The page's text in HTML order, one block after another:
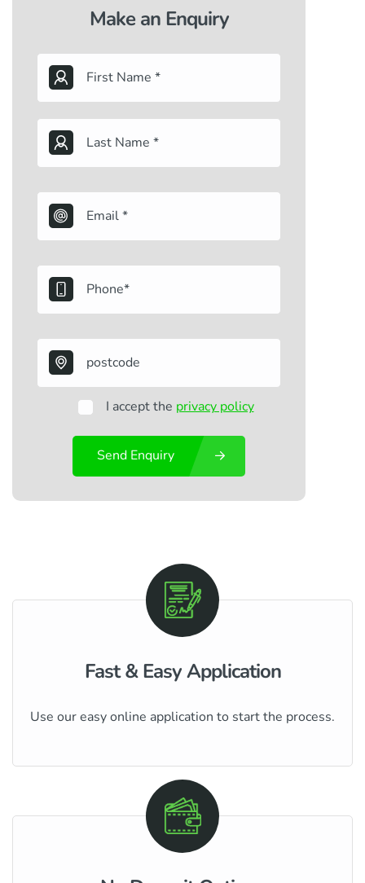
Make an Enquiry
I accept the privacy policy
Send Enquiry
Fast & Easy Application
Use our easy online application to start the process.